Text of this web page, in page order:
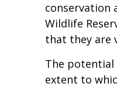
conservation
Wildlife
that they are
The potential
extent to